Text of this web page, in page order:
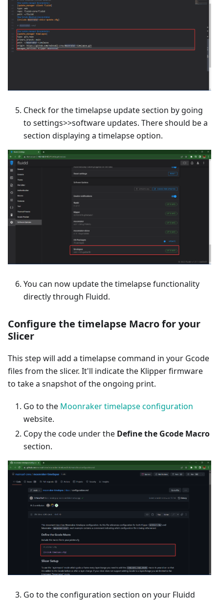
Check for the timelapse update section by going
to settings>>software updates. There should be a
section displaying a timelapse option.
You can now update the timelapse functionality
directly through Fluidd.
Configure the timelapse Macro for your
Slicer
This step will add a timelapse command in your Gcode
files from the slicer. It'll indicate the Klipper firmware
to take a snapshot of the ongoing print.
Go to the Moonraker timelapse configuration
website.
Copy the code under the Define the Gcode Macro
section.
Go to the configuration section on your Fluidd